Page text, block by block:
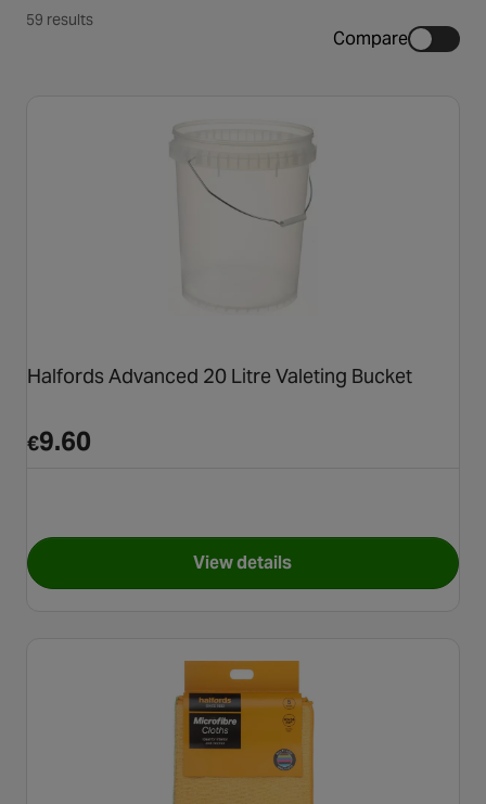
59 results
Compare
Halfords Advanced 20 Litre Valeting Bucket
€9.60
View detailsfor Halfords Advanced 20